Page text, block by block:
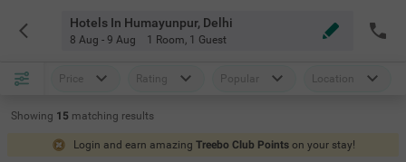
Hotels In Humayunpur, Delhi
8 Aug - 9 Aug 1 Room, 1 Guest
Price Rating Popular Location
Showing 15 matching results
Login and earn amazing Treebo Club Points on your stay!